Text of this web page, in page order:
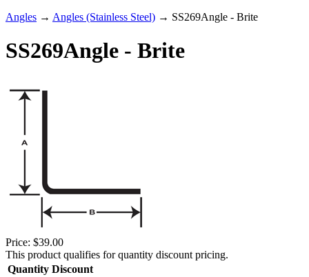
Angles → Angles (Stainless Steel) → SS269Angle - Brite
SS269Angle - Brite
Price: $39.00
This product qualifies for quantity discount pricing.
Quantity Discount